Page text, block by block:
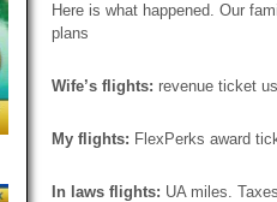
Here is what happened. Our
plans
Wife’s flights: revenue ticket
My flights: FlexPerks award
In laws flights: UA miles.